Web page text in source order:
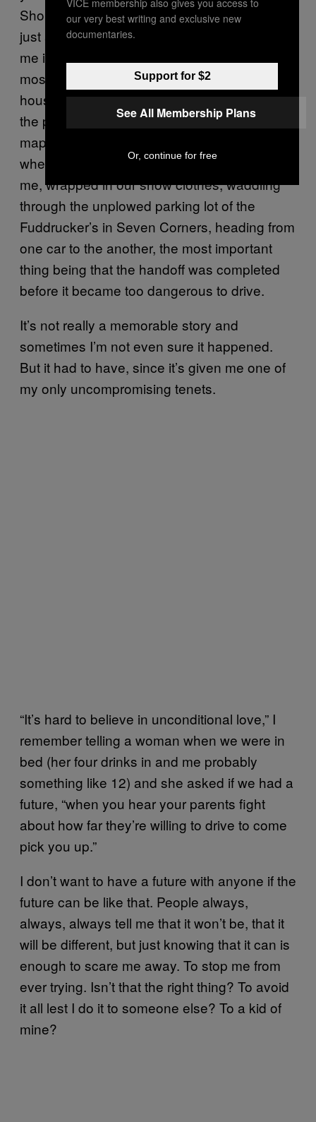
Shopping Center and that’s perfectly fine. It’s
just a place. Why it made such an imprint on
me is that it’s the biggest landmark that’s
most equidistant to my mother’s and father’s
house. That’s what I remember the fight on
the phone being about. What point on the
map would be a fair meeting spot? And that’s
where the story picks up, with my sister and
me, wrapped in our snow clothes, waddling
through the unplowed parking lot of the
Fuddrucker’s in Seven Corners, heading from
one car to the another, the most important
thing being that the handoff was completed
before it became too dangerous to drive.
It’s not really a memorable story and
sometimes I’m not even sure it happened.
But it had to have, since it’s given me one of
my only uncompromising tenets.
“It’s hard to believe in unconditional love,” I
remember telling a woman when we were in
bed (her four drinks in and me probably
something like 12) and she asked if we had a
future, “when you hear your parents fight
about how far they’re willing to drive to come
pick you up.”
I don’t want to have a future with anyone if the
future can be like that. People always,
always, always tell me that it won’t be, that it
will be different, but just knowing that it can is
enough to scare me away. To stop me from
ever trying. Isn’t that the right thing? To avoid
it all lest I do it to someone else? To a kid of
mine?
our very best writing and exclusive new
documentaries.
Support for $2
See All Membership Plans
Or, continue for free